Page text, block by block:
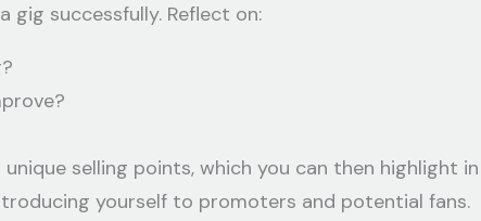
successfully. Reflect on:
selling points, which you can then highlight in
yourself to promoters and potential fans.